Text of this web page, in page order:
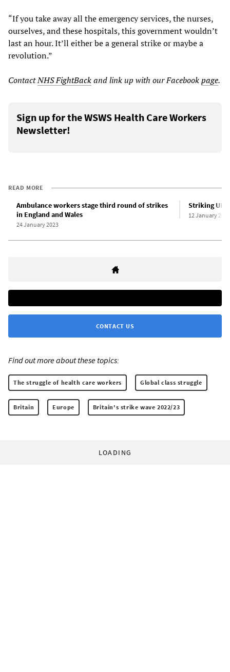
“If you take away all the emergency services, the nurses,
ourselves, and these hospitals, this government wouldn’t
last an hour. It’ll either be a general strike or maybe a
revolution.”
ContactNHS FightBackand link up with our Facebookpage.
Sign up for the WSWS Health Care Workers
Newsletter!
READ MORE
Ambulance workers stage third round of strikes
in England and Wales
24 January 2023
Striking UK
12 January 2023
CONTACT US
Find out more about these topics:
The struggle of health care workers Global class struggle
Britain Europe Britain's strike wave 2022/23
LOADING